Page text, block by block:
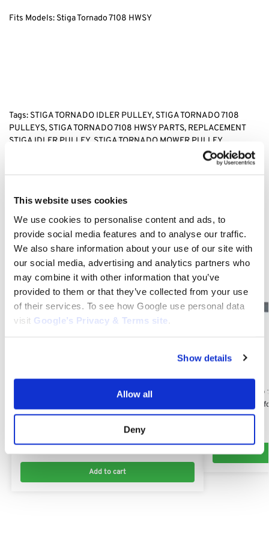
This website uses cookies
We use cookies to personalise content and ads, to
provide social media features and to analyse our traffic.
We also share information about your use of our site with
our social media, advertising and analytics partners who
may combine it with other information that you’ve
provided to them or that they’ve collected from your use
of their services. To see how Google use personal data
visit Google’s Privacy & Terms site
Show details
Allow all
Deny
Fits Models: Stiga Tornado 7108 HWSY
Tags: STIGA TORNADO IDLER PULLEY, STIGA TORNADO 7108
PULLEYS, STIGA TORNADO 7108 HWSY PARTS, REPLACEMENT
STIGA IDLER PULLEY, STIGA TORNADO MOWER PULLEY,
Related products
STIGA TORNADO 7108 HWSY
Flat Idler Plastic Pulley for Stiga Tornado 7108
Add to cart
STIGA TORNADO
Mulcher Blade
82004357/0